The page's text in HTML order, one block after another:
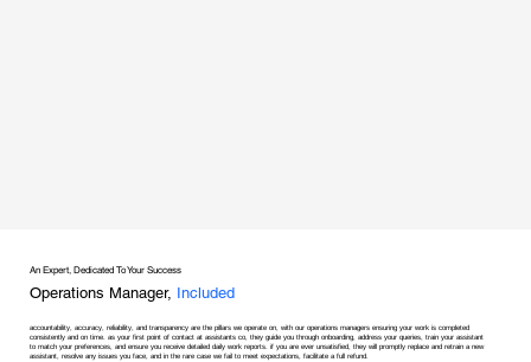
An Expert, Dedicated To Your Success
Operations Manager, Included
accountability, accuracy, reliability, and transparency are the pillars we operate on, with our operations managers ensuring your work is completed
consistently and on time. as your first point of contact at assistants co, they guide you through onboarding, address your queries, train your assistant
to match your preferences, and ensure you receive detailed daily work reports. if you are ever unsatisfied, they will promptly replace and retrain a new
assistant, resolve any issues you face, and in the rare case we fail to meet expectations, facilitate a full refund.